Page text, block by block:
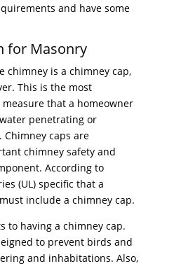
and have some
for Masonry
chimney is a chimney cap,
This is the most
that a homeowner
penetrating or
caps are
chimney safety and
According to
(UL) specific that a
include a chimney cap.
to having a chimney cap.
to prevent birds and
and inhabitations. Also,